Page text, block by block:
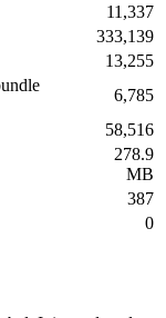
11,337
333,139
13,255
6,785
58,516
278.9
MB
387
0